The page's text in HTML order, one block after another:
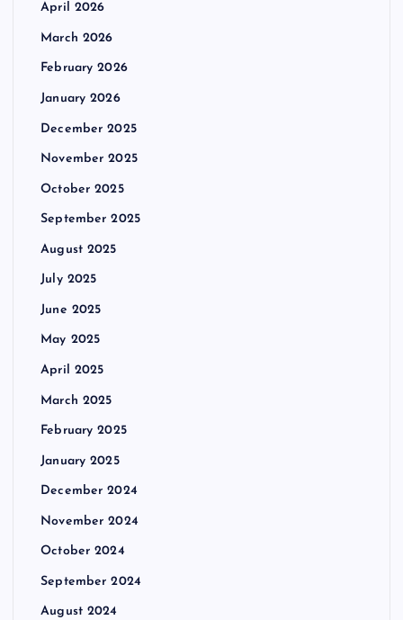
April 2026
March 2026
February 2026
January 2026
December 2025
November 2025
October 2025
September 2025
August 2025
July 2025
June 2025
May 2025
April 2025
March 2025
February 2025
January 2025
December 2024
November 2024
October 2024
September 2024
August 2024